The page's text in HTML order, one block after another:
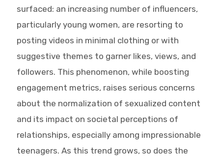
surfaced: an increasing number of influencers,
particularly young women, are resorting to
posting videos in minimal clothing or with
suggestive themes to garner likes, views, and
followers. This phenomenon, while boosting
engagement metrics, raises serious concerns
about the normalization of sexualized content
and its impact on societal perceptions of
relationships, especially among impressionable
teenagers. As this trend grows, so does the